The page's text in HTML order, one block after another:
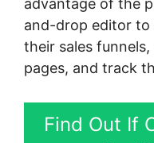
and-drop editor to
their sales
pages, and track
Find Out If